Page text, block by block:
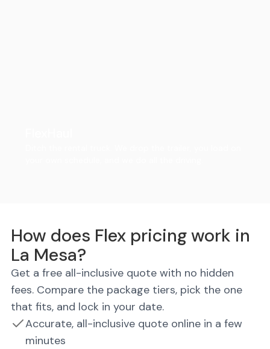
How does Flex pricing work in
La Mesa?
Get a free all-inclusive quote with no hidden
fees. Compare the package tiers, pick the one
that fits, and lock in your date.
Accurate, all-inclusive quote online in a few
minutes